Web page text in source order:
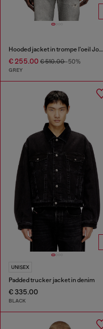
Hooded jacket in trompe l'oeil JoggJeans
€ 255.00 € 510.00-50%
GREY
UNISEX
Padded trucker jacket in denim
€ 335.00
BLACK